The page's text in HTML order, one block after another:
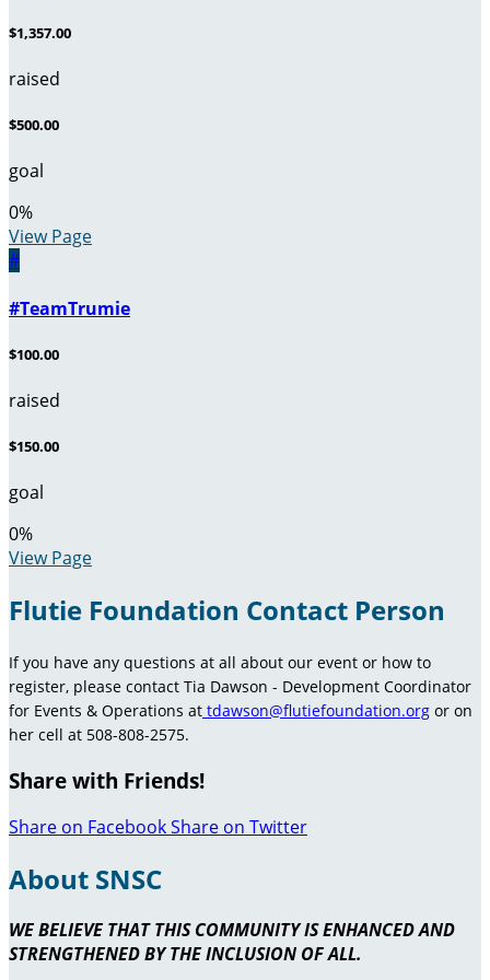
$1,357.00
raised
$500.00
goal
0%
View Page
#
#TeamTrumie
$100.00
raised
$150.00
goal
0%
View Page
Flutie Foundation Contact Person
If you have any questions at all about our event or how to
register, please contact Tia Dawson - Development Coordinator
for Events & Operations at tdawson@flutiefoundation.org or on
her cell at 508-808-2575.
Share with Friends!
Share on FacebookShare on Twitter
About SNSC
WE BELIEVE THAT THIS COMMUNITY IS ENHANCED AND
STRENGTHENED BY THE INCLUSION OF ALL.